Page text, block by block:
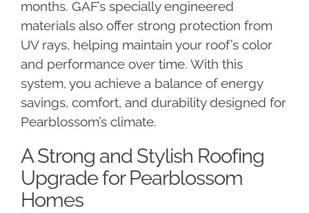
months. GAF’s specially engineered
materials also offer strong protection from
UV rays, helping maintain your roof’s color
and performance over time. With this
system, you achieve a balance of energy
savings, comfort, and durability designed for
Pearblossom’s climate.
A Strong and Stylish Roofing
Upgrade for Pearblossom
Homes